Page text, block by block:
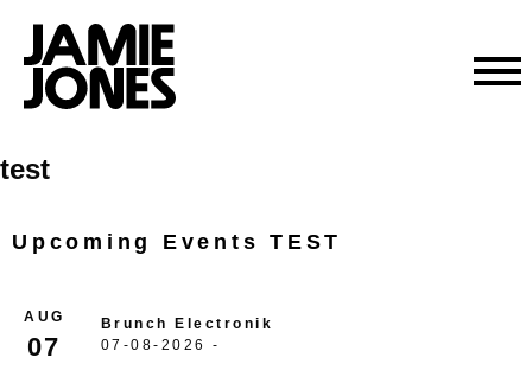
Skip
to
test
Upcoming Events TEST
AUG
07
Brunch Electronik
07-08-2026 -